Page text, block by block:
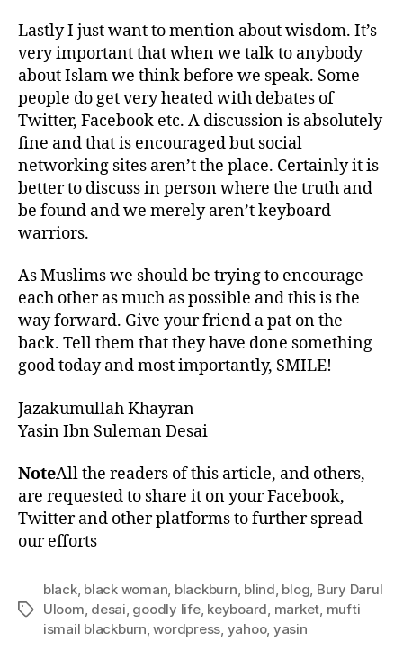
Lastly I just want to mention about wisdom. It’s
very important that when we talk to anybody
about Islam we think before we speak. Some
people do get very heated with debates of
Twitter, Facebook etc. A discussion is absolutely
fine and that is encouraged but social
networking sites aren’t the place. Certainly it is
better to discuss in person where the truth and
be found and we merely aren’t keyboard
warriors.
As Muslims we should be trying to encourage
each other as much as possible and this is the
way forward. Give your friend a pat on the
back. Tell them that they have done something
good today and most importantly, SMILE!
Jazakumullah Khayran
Yasin Ibn Suleman Desai
NoteAll the readers of this article, and others,
are requested to share it on your Facebook,
Twitter and other platforms to further spread
our efforts
Tags
black, black woman, blackburn, blind, blog, Bury Darul
Uloom, desai, goodly life, keyboard, market, mufti
ismail blackburn,wordpress, yahoo, yasin